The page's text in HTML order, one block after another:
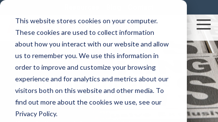
This website stores cookies on your computer.
These cookies are used to collect information
about how you interact with our website and allow
us to remember you. We use this information in
order to improve and customize your browsing
experience and for analytics and metrics about our
visitors both on this website and other media. To
find out more about the cookies we use, see our
Privacy Policy.
Skip
main
content.
Rovema News